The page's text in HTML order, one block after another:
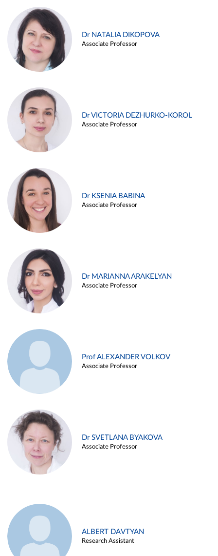
Dr NATALIA DIKOPOVA
Associate Professor
Dr VICTORIA DEZHURKO-KOROL
Associate Professor
Dr KSENIA BABINA
Associate Professor
Dr MARIANNA ARAKELYAN
Associate Professor
Prof ALEXANDER VOLKOV
Associate Professor
Dr SVETLANA BYAKOVA
Associate Professor
ALBERT DAVTYAN
Research Assistant